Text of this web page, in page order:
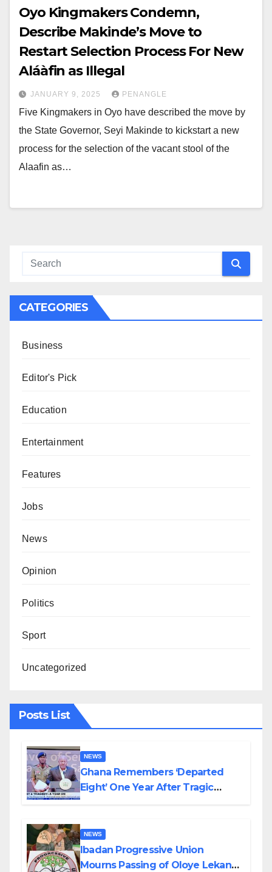
Oyo Kingmakers Condemn,
Describe Makinde’s Move to
Restart Selection Process For New
Aláàfin as Illegal
JANUARY 9, 2025 PENANGLE
Five Kingmakers in Oyo have described the move by
the State Governor, Seyi Makinde to kickstart a new
process for the selection of the vacant stool of the
Alaafin as…
CATEGORIES
Business
Editor's Pick
Education
Entertainment
Features
Jobs
News
Opinion
Politics
Sport
Uncategorized
Posts List
NEWS
Ghana Remembers ‘Departed
Eight’ One Year After Tragic
NEWS
Ibadan Progressive Union
Mourns Passing of Oloye Lekan